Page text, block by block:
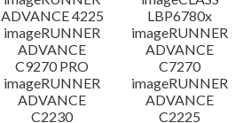
ADVANCE 4225
LBP6780x
imageRUNNER
ADVANCE
C9270 PRO
imageRUNNER
ADVANCE
C7270
imageRUNNER
ADVANCE
C2230
imageRUNNER
ADVANCE
C2225